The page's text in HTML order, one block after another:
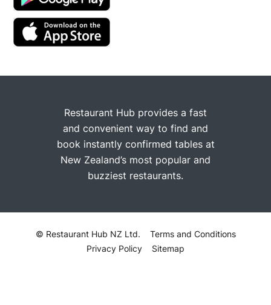
Restaurant Hub provides a fast
and convenient way to find and
book instantly confirmed tables at
New Zealand’s most popular and
buzziest restaurants.
© Restaurant Hub NZ Ltd.
Terms and Conditions
Privacy Policy
Sitemap